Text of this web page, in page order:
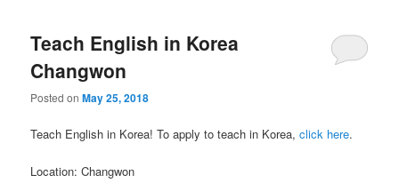
Teach English in Korea
Changwon
Posted onMay 25, 2018
Teach English in Korea! To apply to teach in Korea,click here.
Location: Changwon